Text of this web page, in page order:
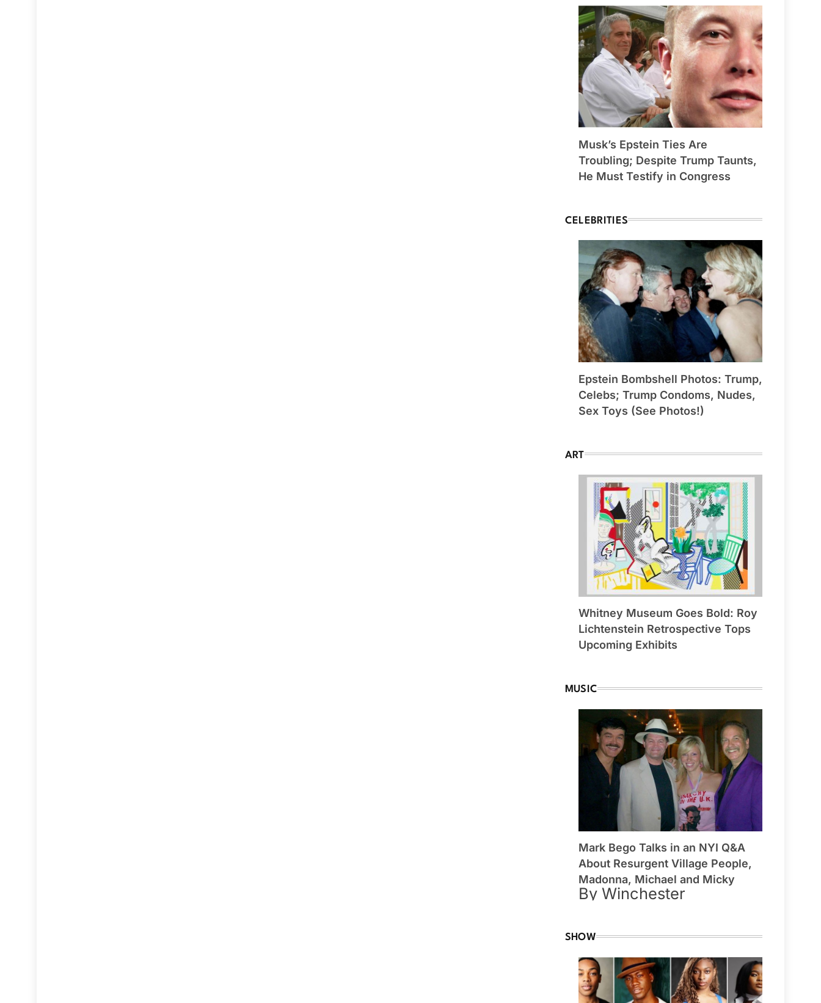
Musk’s Epstein Ties Are
Troubling; Despite Trump Taunts,
He Must Testify in Congress
CELEBRITIES
Epstein Bombshell Photos: Trump,
Celebs; Trump Condoms, Nudes,
Sex Toys (See Photos!)
ART
Whitney Museum Goes Bold: Roy
Lichtenstein Retrospective Tops
Upcoming Exhibits
MUSIC
Mark Bego Talks in an NYI Q&A
About Resurgent Village People,
Madonna, Michael and Micky
By Winchester
SHOW